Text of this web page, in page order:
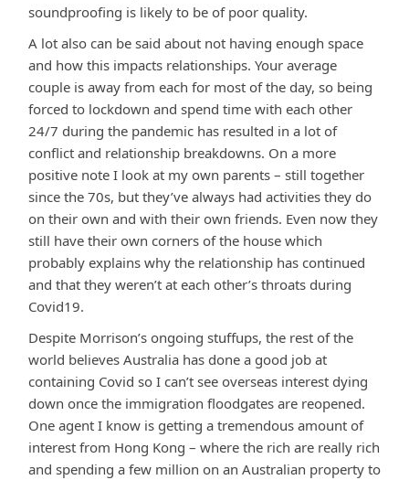
soundproofing is likely to be of poor quality.
A lot also can be said about not having enough space
and how this impacts relationships. Your average
couple is away from each for most of the day, so being
forced to lockdown and spend time with each other
24/7 during the pandemic has resulted in a lot of
conflict and relationship breakdowns. On a more
positive note I look at my own parents – still together
since the 70s, but they’ve always had activities they do
on their own and with their own friends. Even now they
still have their own corners of the house which
probably explains why the relationship has continued
and that they weren’t at each other’s throats during
Covid19.
Despite Morrison’s ongoing stuffups, the rest of the
world believes Australia has done a good job at
containing Covid so I can’t see overseas interest dying
down once the immigration floodgates are reopened.
One agent I know is getting a tremendous amount of
interest from Hong Kong – where the rich are really rich
and spending a few million on an Australian property to